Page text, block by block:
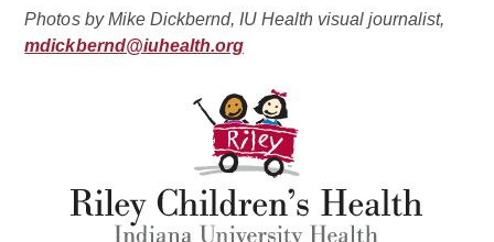
Photos by Mike Dickbernd, IU Health visual journalist,
mdickbernd@iuhealth.org